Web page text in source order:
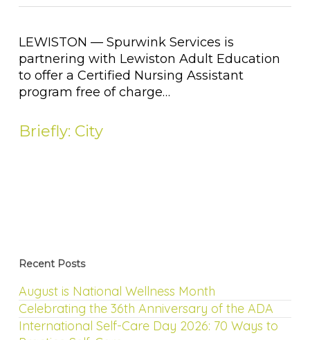
LEWISTON — Spurwink Services is
partnering with Lewiston Adult Education
to offer a Certified Nursing Assistant
program free of charge…
Briefly: City
Recent Posts
August is National Wellness Month
Celebrating the 36th Anniversary of the ADA
International Self-Care Day 2026: 70 Ways to